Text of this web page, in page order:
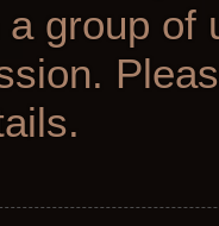
group of